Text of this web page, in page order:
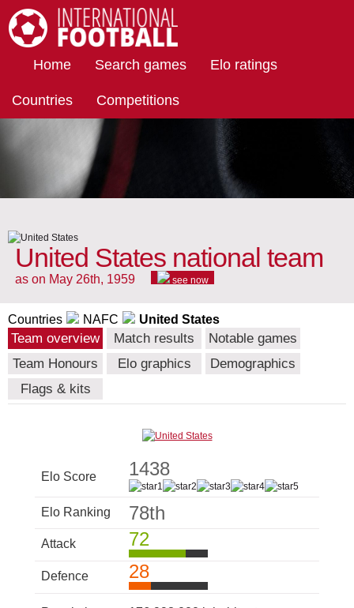
Home Search games Elo ratings
Countries Competitions
United States national team
as on May 26th, 1959 see now
Countries NAFC United States
Team overview Match results
Notable games
Team Honours
Elo graphics
Demographics
Flags & kits
Elo Score 1438
Elo Ranking 78th
Attack 72
Defence 28